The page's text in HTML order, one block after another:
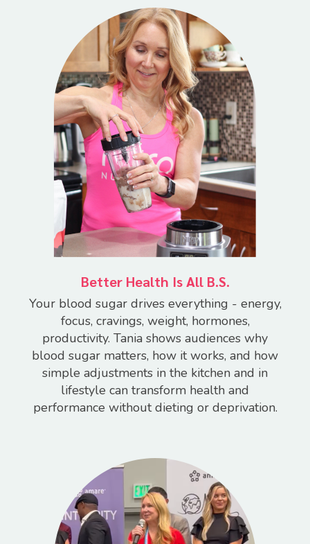
Better Health Is All B.S.
Your blood sugar drives everything - energy,
focus, cravings, weight, hormones,
productivity. Tania shows audiences why
blood sugar matters, how it works, and how
simple adjustments in the kitchen and in
lifestyle can transform health and
performance without dieting or deprivation.